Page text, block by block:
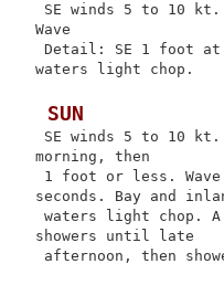
SE winds 5 to 10
Wave
Detail: SE 1 foot at
waters light chop.
SUN
SE winds 5 to 10
morning, then
1 foot or less.
seconds. Bay and
waters light chop. A
showers until late
afternoon, then